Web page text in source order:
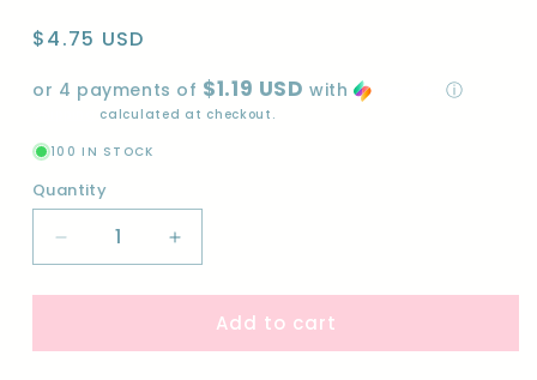
Regular
$4.75 USD
or 4 payments of $1.19 USD with ⓘ
calculated at checkout.
100 IN STOCK
Quantity
Quantity
Decrease
quantity
for
COW-
Increase
quantity
for
PRETTY
COW-
Add to cart